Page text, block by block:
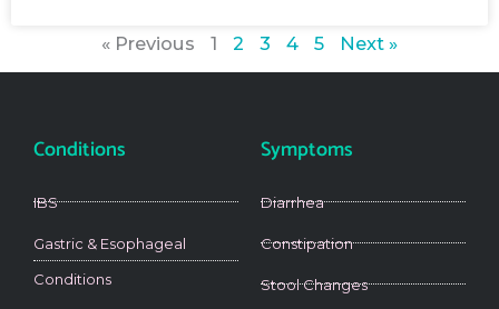
« Previous 1 2 3 4 5 Next »
Conditions
IBS
Gastric & Esophageal
Conditions
Symptoms
Diarrhea
Constipation
Stool Changes